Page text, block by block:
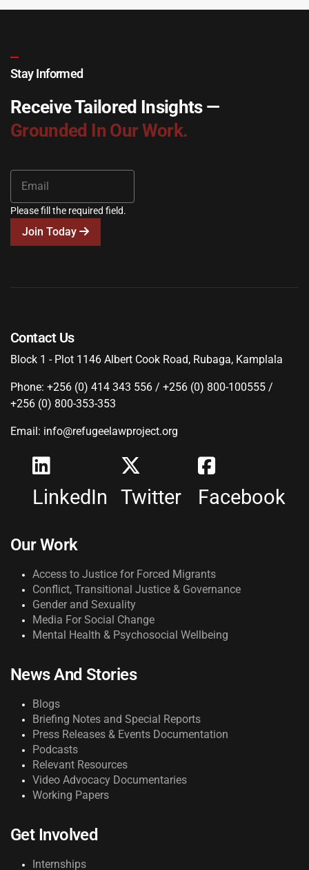
Stay Informed
Receive Tailored Insights —
Grounded In Our Work.
Please fill the required field.
Join Today
Contact Us
Block 1 - Plot 1146 Albert Cook Road, Rubaga, Kamplala
Phone: +256 (0) 414 343 556 / +256 (0) 800-100555 /
+256 (0) 800-353-353
Email: info@refugeelawproject.org
LinkedIn Twitter Facebook
Our Work
Access to Justice for Forced Migrants
Conflict, Transitional Justice & Governance
Gender and Sexuality
Media For Social Change
Mental Health & Psychosocial Wellbeing
News And Stories
Blogs
Briefing Notes and Special Reports
Press Releases & Events Documentation
Podcasts
Relevant Resources
Video Advocacy Documentaries
Working Papers
Get Involved
Internships